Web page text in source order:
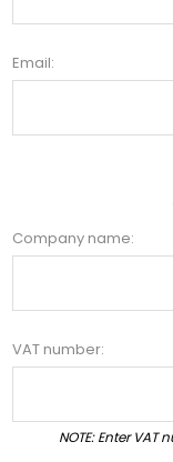
Email:
Company name:
VAT number:
NOTE: Enter VAT